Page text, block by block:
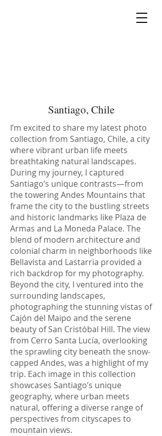
Santiago, Chile
I’m excited to share my latest photo
collection from Santiago, Chile, a city
where vibrant urban life meets
breathtaking natural landscapes.
During my journey, I captured
Santiago’s unique contrasts—from
the towering Andes Mountains that
frame the city to the bustling streets
and historic landmarks like Plaza de
Armas and La Moneda Palace. The
blend of modern architecture and
colonial charm in neighborhoods like
Bellavista and Lastarria provided a
rich backdrop for my photography.
Beyond the city, I ventured into the
surrounding landscapes,
photographing the stunning vistas of
Cajón del Maipo and the serene
beauty of San Cristóbal Hill. The view
from Cerro Santa Lucía, overlooking
the sprawling city beneath the snow-
capped Andes, was a highlight of my
trip. Each image in this collection
showcases Santiago’s unique
geography, where urban meets
natural, offering a diverse range of
perspectives from cityscapes to
mountain views.